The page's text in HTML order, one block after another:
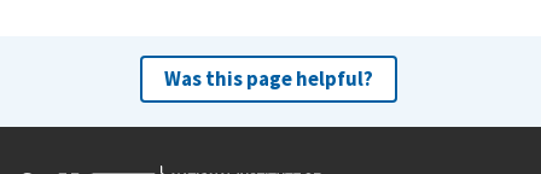
Was this page helpful?